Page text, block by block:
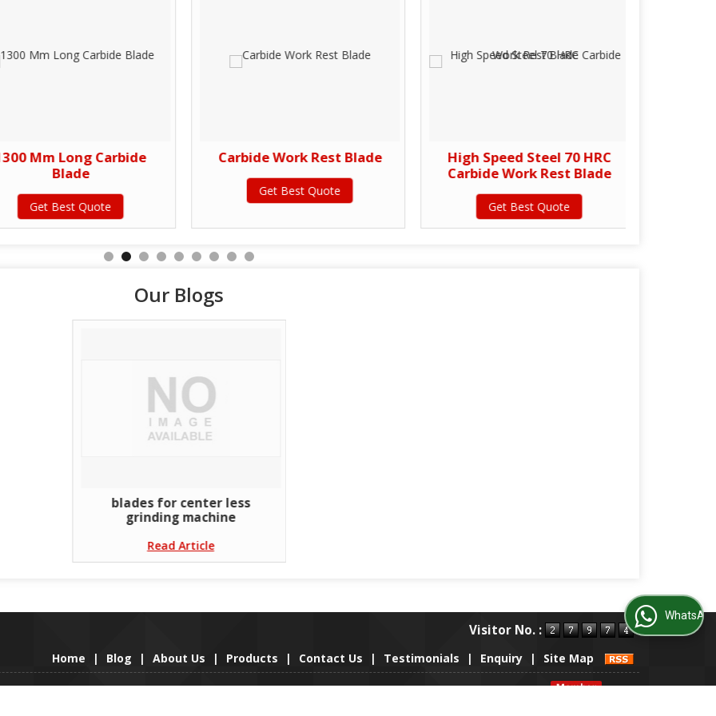
Mm Long Carbide
Blade
Get Best Quote
Carbide Work Rest Blade
Get Best Quote
High Speed Steel 70 HRC
Carbide Work Rest Blade
Get Best Quote
Our Blogs
blades for center less
grinding machine
Read Article
Visitor No. :
Home | Blog | About Us | Products | Contact Us | Testimonials | Enquiry | Site Map
WhatsApp Us